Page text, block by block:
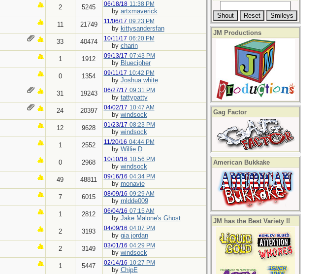
2 5245 06/18/18 11:38 PM
by artxmaverick
11 21749 11/06/17 09:23 PM
by kittysandersfan
33 40474 10/11/17 06:20 PM
by charin
1 1912 09/13/17 07:43 PM
by Bluecipher
0 1354 09/11/17 10:42 PM
by Joshua white
31 19243 06/27/17 09:31 PM
by tattypatty
24 20397 04/02/17 10:47 AM
by windsock
12 9628 01/23/17 08:23 PM
by windsock
1 2552 11/20/16 04:44 PM
by Willie D
0 2968 10/10/16 10:56 PM
by windsock
49 48811 09/16/16 04:34 PM
by monavie
7 6015 08/09/16 09:29 AM
by rnldde009
1 2812 06/04/16 07:15 AM
by Jake Malone's Ghost
2 3193 04/09/16 04:07 PM
by gia jordan
2 3149 03/01/16 04:29 PM
by windsock
1 5447 02/14/16 10:27 PM
by ChipE
JM Productions
Gag Factor
American Bukkake
JM has the Best Variety !!